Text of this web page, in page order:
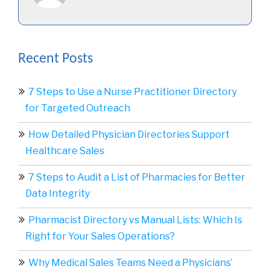
Recent Posts
7 Steps to Use a Nurse Practitioner Directory
for Targeted Outreach
How Detailed Physician Directories Support
Healthcare Sales
7 Steps to Audit a List of Pharmacies for Better
Data Integrity
Pharmacist Directory vs Manual Lists: Which Is
Right for Your Sales Operations?
Why Medical Sales Teams Need a Physicians’